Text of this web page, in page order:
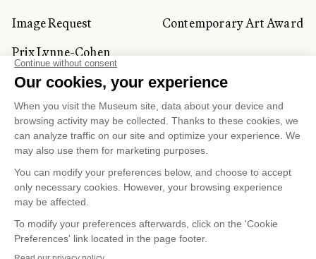
Image Request
Contemporary Art Award
Prix Lynne-Cohen
CORPORATE AND PRIVATE
CLIENTS
Space Rentals
Corporate Activities
Artwork Rentals
Tour Operator and
Tourism Specialists
Cookie managementConfidentiality and Privacy Policy
Terms of Use
Online Purchasing Policy